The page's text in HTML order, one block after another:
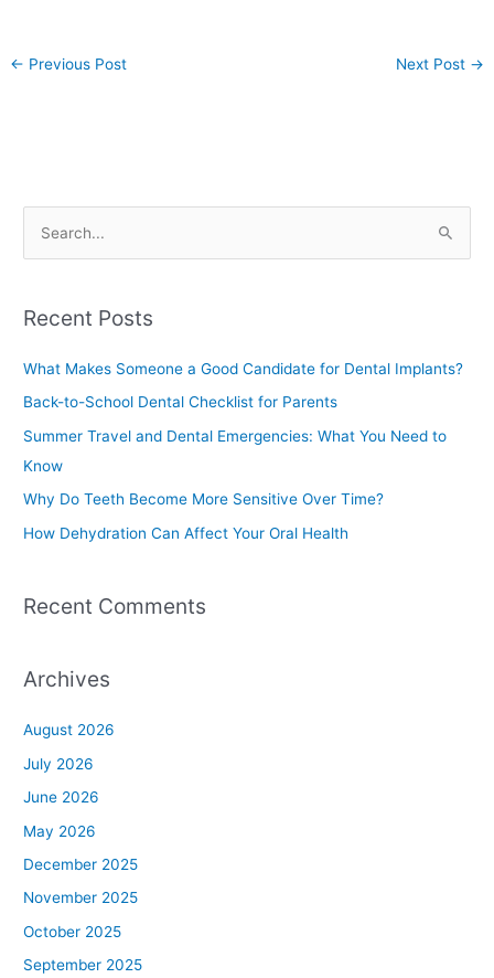
← Previous Post Next Post →
r
o
r
:
Recent Posts
What Makes Someone a Good Candidate for Dental Implants?
Back-to-School Dental Checklist for Parents
Summer Travel and Dental Emergencies: What You Need to
Know
Why Do Teeth Become More Sensitive Over Time?
How Dehydration Can Affect Your Oral Health
Recent Comments
Archives
August 2026
July 2026
June 2026
May 2026
December 2025
November 2025
October 2025
September 2025